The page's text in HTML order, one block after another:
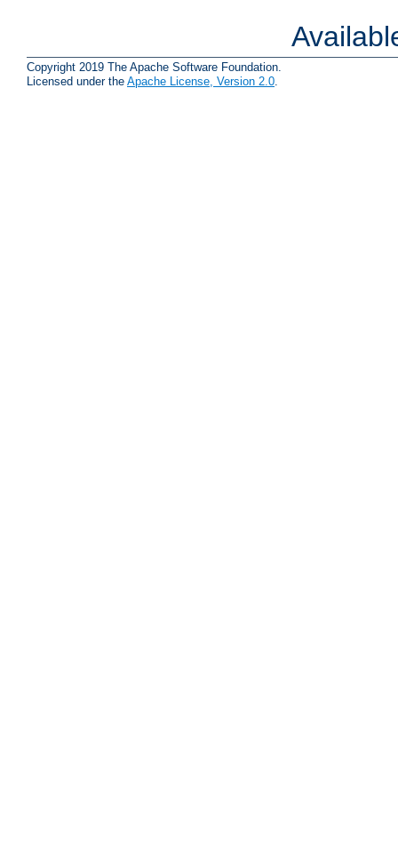
Copyright 2019 The Apache Software Foundation.
Licensed under the Apache License, Version 2.0